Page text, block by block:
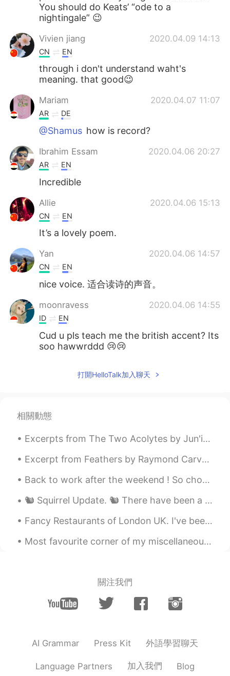
You should do Keats’ “ode to a
nightingale” 😉
Vivien jiang 2020.04.09 14:13
CN EN
through i don't understand waht's
meaning. that good😉
Mariam 2020.04.07 11:07
AR DE
@Shamus how is record?
Ibrahim Essam 2020.04.06 20:27
AR EN
Incredible
Allie 2020.04.06 15:13
CN EN
It’s a lovely poem.
Yan 2020.04.06 14:57
CN EN
nice voice. 适合读诗的声音。
moonravess 2020.04.06 14:55
ID EN
Cud u pls teach me the british accent? Its
soo hawwrddd 😢😢
打開HelloTalk加入聊天
相關動態
Excerpts from The Two Acolytes by Jun'ichirō Tanizaki. Part 2 of 5. “If the world outside is an...
Excerpt from Feathers by Raymond Carver. I tell her I fell in love with her because of her hair....
Back to work after the weekend ! So chocolate is the answer , who cares what the question is ! Me...
🐿️ Squirrel Update. 🐿️ There have been a few developments recently. The most shocking is that I ...
Fancy Restaurants of London UK. I've been to the those restaurants, and the food was Amazing 🙌🏽🇬🇧🍛
Most favourite corner of my miscellaneous collection. "MISCELLANEOUS" = consisting of diverse th...
關注我們
AI Grammar Press Kit 外語學習聊天
Language Partners 加入我們 Blog